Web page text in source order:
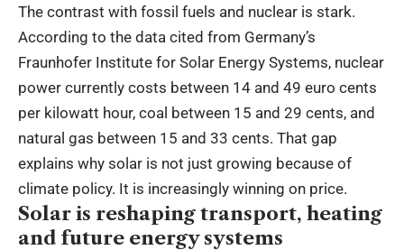
The contrast with fossil fuels and nuclear is stark.
According to the data cited from Germany’s
Fraunhofer Institute for Solar Energy Systems, nuclear
power currently costs between 14 and 49 euro cents
per kilowatt hour, coal between 15 and 29 cents, and
natural gas between 15 and 33 cents. That gap
explains why solar is not just growing because of
climate policy. It is increasingly winning on price.
Solar is reshaping transport, heating
and future energy systems